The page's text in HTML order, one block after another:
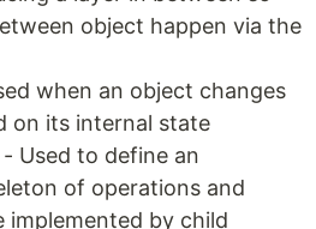
object happen via the
when an object changes
on its internal state
Used to define an
of operations and
implemented by child